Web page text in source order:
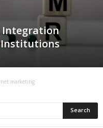
Integration
Institutions
marketing